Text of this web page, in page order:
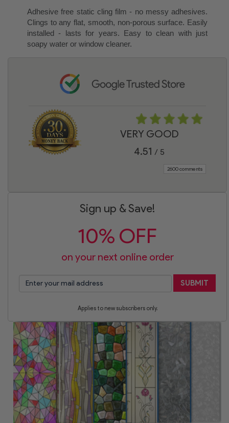
Adhesive free static cling film - no messy adhesives.
Clings to any flat, smooth, non-porous surface. Easily
installed - lasts for years. Easy to clean with just
soapy water or window cleaner.
VERY GOOD
4.51 / 5
2600 comments
Sign up & Save!
10% OFF
on your next online order
SUBMIT
Applies to new subscribers only.